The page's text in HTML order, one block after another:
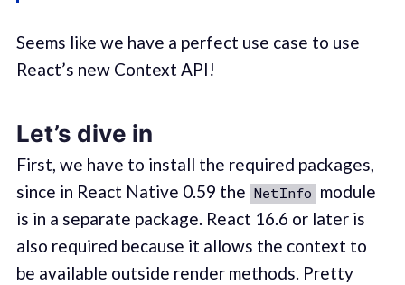
Seems like we have a perfect use case to use
React’s new Context API!
Let’s dive in
First, we have to install the required packages,
since in React Native 0.59 the NetInfo module
is in a separate package. React 16.6 or later is
also required because it allows the context to
be available outside render methods. Pretty